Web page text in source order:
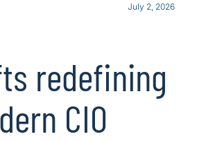
July 2, 2026
redefining
CIO